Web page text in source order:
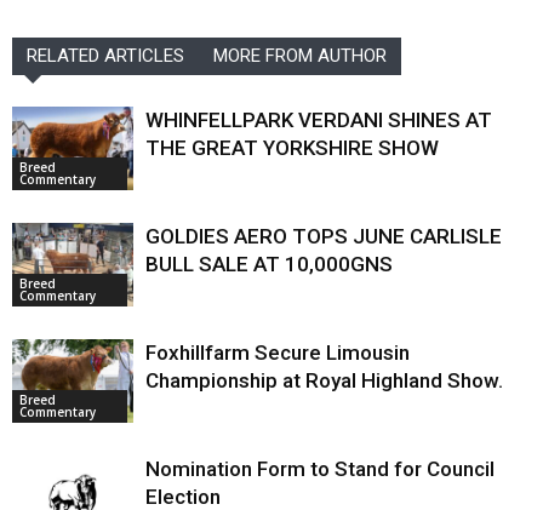
RELATED ARTICLES MORE FROM AUTHOR
Breed
Commentary
WHINFELLPARK VERDANI SHINES AT
THE GREAT YORKSHIRE SHOW
Breed
Commentary
GOLDIES AERO TOPS JUNE CARLISLE
BULL SALE AT 10,000GNS
Breed
Commentary
Foxhillfarm Secure Limousin
Championship at Royal Highland Show.
Nomination Form to Stand for Council
Election